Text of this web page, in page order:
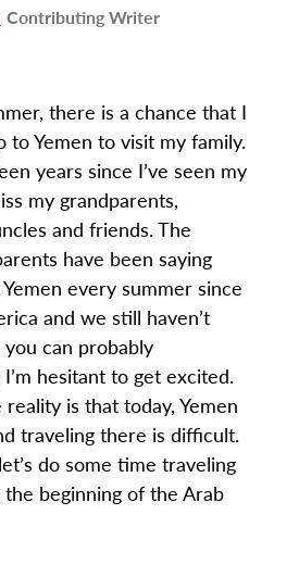
Contributing Writer
there is a chance that I
to Yemen to visit my family.
years since I’ve seen my
my grandparents,
and friends. The
have been saying
every summer since
and we still haven’t
can probably
hesitant to get excited.
is that today, Yemen
traveling there is difficult.
do some time traveling
beginning of the Arab